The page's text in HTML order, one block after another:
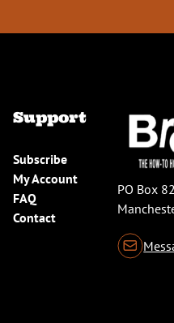
Support
Subscribe
My Account
FAQ
Contact
PO Box